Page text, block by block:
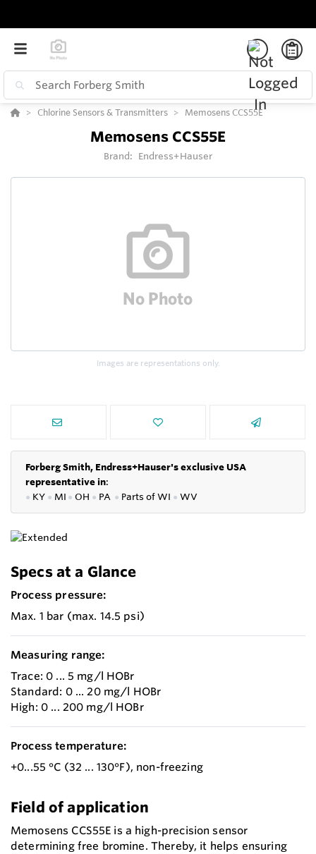
Chlorine Sensors & Transmitters Memosens CCS55E
Memosens CCS55E
Brand: Endress+Hauser
Images are representations only.
Forberg Smith, Endress+Hauser's exclusive USA
representative in:
● KY ● MI ● OH ● PA ● Parts ofWI ● WV
Specs at a Glance
Process pressure:
Max. 1 bar (max. 14.5 psi)
Measuring range:
Trace: 0 ... 5 mg/l HOBr
Standard: 0 ... 20 mg/l HOBr
High: 0 ... 200 mg/l HOBr
Process temperature:
+0...55 °C (32 ... 130°F), non-freezing
Field of application
Memosens CCS55E is a high-precision sensor
determining free bromine. Thereby, it helps ensuring